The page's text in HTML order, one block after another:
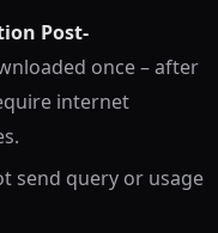
Post-
once – after
internet
send query or usage